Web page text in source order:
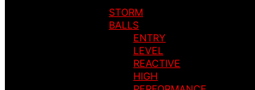
STORM
BALLS
ENTRY
LEVEL
REACTIVE
HIGH